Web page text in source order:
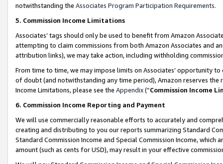
notwithstanding the Associates Program Participation Requirements.
5. Commission Income Limitations
Associates’ tags should only be used to benefit from Amazon
attempting to claim commissions from both Amazon Associates and
attribution links), we may take action, including withholding
From time to time, we may impose limits on Associates’ opportunity
of doubt (and notwithstanding any time period), Amazon reserves
Income Limitations, please see the Appendix(“Commission Income
6. Commission Income Reporting and Payment
We will use commercially reasonable efforts to accurately and
creating and distributing to you our reports summarizing Standard
Standard Commission Income and Special Commission Income,
amount (such as cents for USD), may result in your effective